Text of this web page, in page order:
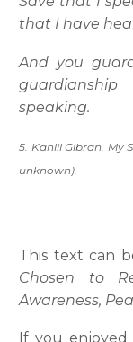
that I have
And you
speaking.
5. Kahlil Gibran, My
unknown).
This text can
Chosen to
Awareness,
If you